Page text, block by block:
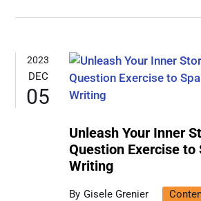
Unleash Your Inner
Question Exercise to
Writing
Gisele Grenier
2023
DEC
05